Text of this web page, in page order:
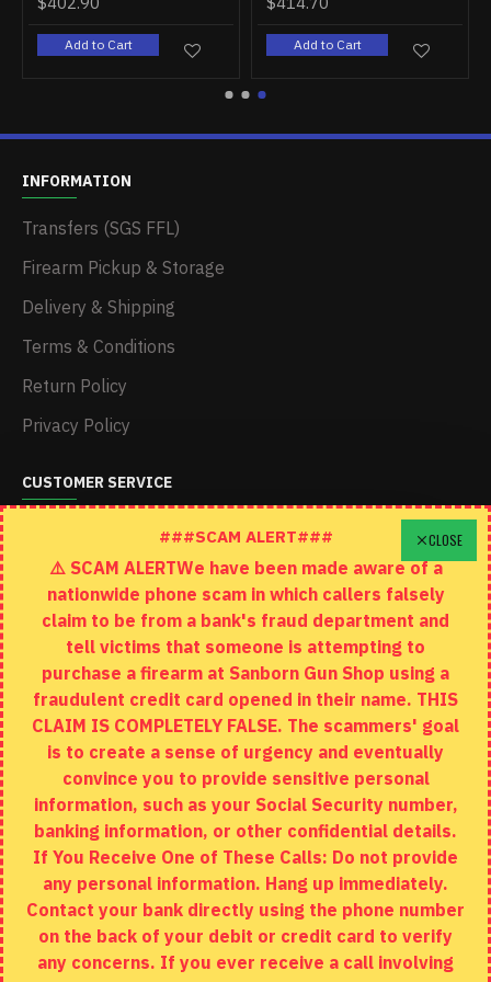
Add to Cart Add to Cart
INFORMATION
Transfers (SGS FFL)
Firearm Pickup & Storage
Delivery & Shipping
Terms & Conditions
Return Policy
Privacy Policy
CUSTOMER SERVICE
Schedule A Time To Stop In
Contact
Returns
Site Map
EXTRAS
Brands
Specials
MY ACCOUNT
My Account
Order History
Wishlist
CLOSE
###SCAM ALERT###
⚠️ SCAM ALERTWe have been made aware of a
nationwide phone scam in which callers falsely
claim to be from a bank's fraud department and
tell victims that someone is attempting to
purchase a firearm at Sanborn Gun Shop using a
fraudulent credit card opened in their name. THIS
CLAIM IS COMPLETELY FALSE. The scammers' goal
is to create a sense of urgency and eventually
convince you to provide sensitive personal
information, such as your Social Security number,
banking information, or other confidential details.
If You Receive One of These Calls: Do not provide
any personal information. Hang up immediately.
Contact your bank directly using the phone number
on the back of your debit or credit card to verify
any concerns. If you ever receive a call involving